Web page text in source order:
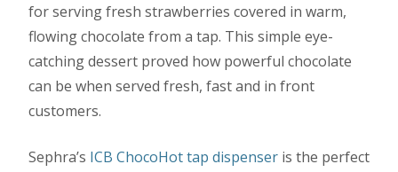
for serving fresh strawberries covered in warm,
flowing chocolate from a tap. This simple eye-
catching dessert proved how powerful chocolate
can be when served fresh, fast and in front
customers.
Sephra’s ICB ChocoHot tap dispenser is the perfect